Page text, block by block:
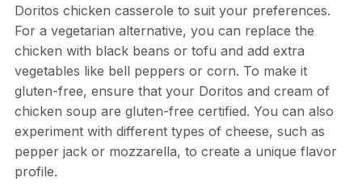
Doritos chicken casserole to suit your preferences.
For a vegetarian alternative, you can replace the
chicken with black beans or tofu and add extra
vegetables like bell peppers or corn. To make it
gluten-free, ensure that your Doritos and cream of
chicken soup are gluten-free certified. You can also
experiment with different types of cheese, such as
pepper jack or mozzarella, to create a unique flavor
profile.